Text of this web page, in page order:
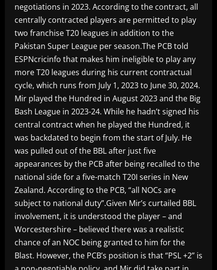
negotiations in 2023. According to the contract, all
centrally contracted players are permitted to play
two franchise T20 leagues in addition to the
Pakistan Super League per season.The PCB told
ESPNcricinfo that makes him ineligible to play any
more T20 leagues during his current contractual
cycle, which runs from July 1, 2023 to June 30, 2024.
Mir played the Hundred in August 2023 and the Big
Bash League in 2023-24. While he hadn’t signed his
central contract when he played the Hundred, it
was backdated to begin from the start of July. He
was pulled out of the BBL after just five
appearances by the PCB after being recalled to the
national side for a five-match T20I series in New
Zealand. According to the PCB, “all NOCs are
subject to national duty”.Given Mir’s curtailed BBL
involvement, it is understood the player – and
Worcestershire – believed there was a realistic
chance of an NOC being granted to him for the
Blast. However, the PCB’s position is that “PSL +2” is